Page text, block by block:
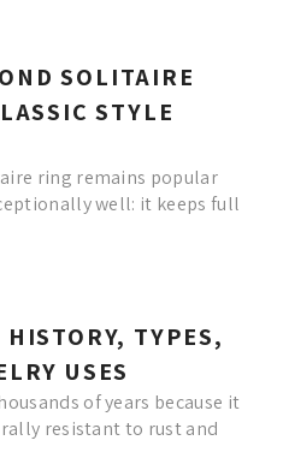
SOLITAIRE
STYLE
ring remains popular
well: it keeps full
TYPES,
USES
of years because it
resistant to rust and